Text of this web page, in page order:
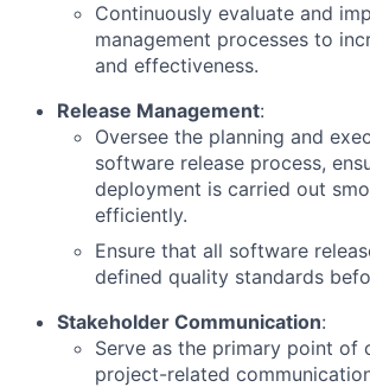
Continuously evaluate and
management processes to
and effectiveness.
Release Management:
Oversee the planning and
software release process,
deployment is carried out
efficiently.
Ensure that all software
defined quality standards
Stakeholder Communication:
Serve as the primary point of
project-related